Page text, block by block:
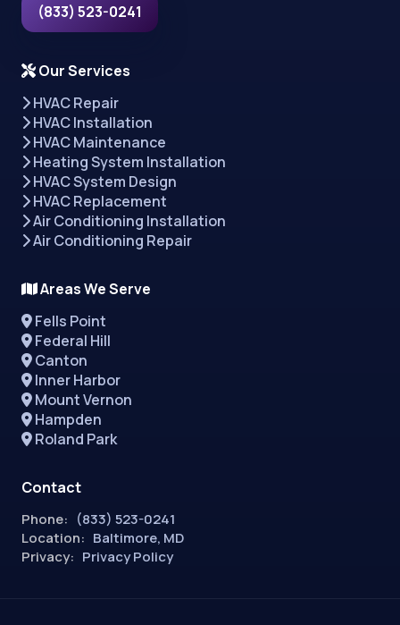
(833) 523-0241
Our Services
HVAC Repair
HVAC Installation
HVAC Maintenance
Heating System Installation
HVAC System Design
HVAC Replacement
Air Conditioning Installation
Air Conditioning Repair
Areas We Serve
Fells Point
Federal Hill
Canton
Inner Harbor
Mount Vernon
Hampden
Roland Park
Contact
Phone: (833) 523-0241
Location: Baltimore, MD
Privacy: Privacy Policy